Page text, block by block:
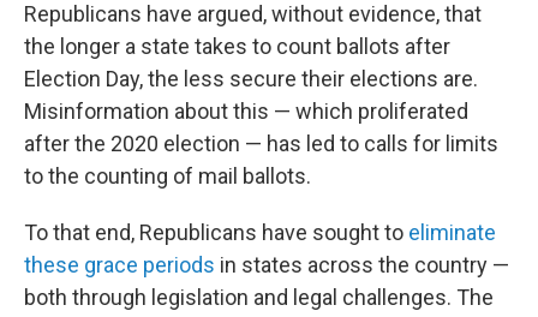
Republicans have argued, without evidence, that
the longer a state takes to count ballots after
Election Day, the less secure their elections are.
Misinformation about this — which proliferated
after the 2020 election — has led to calls for limits
to the counting of mail ballots.
To that end, Republicans have sought to eliminate
these grace periods in states across the country —
both through legislation and legal challenges. The